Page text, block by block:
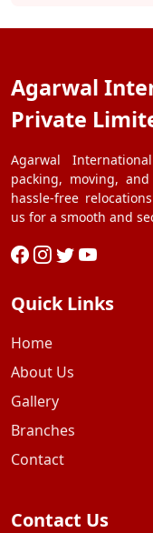
Agarwal
Private
Agarwal
packing, moving,
hassle-free
us for a smooth and
Quick Links
Home
About Us
Gallery
Branches
Contact
Contact Us